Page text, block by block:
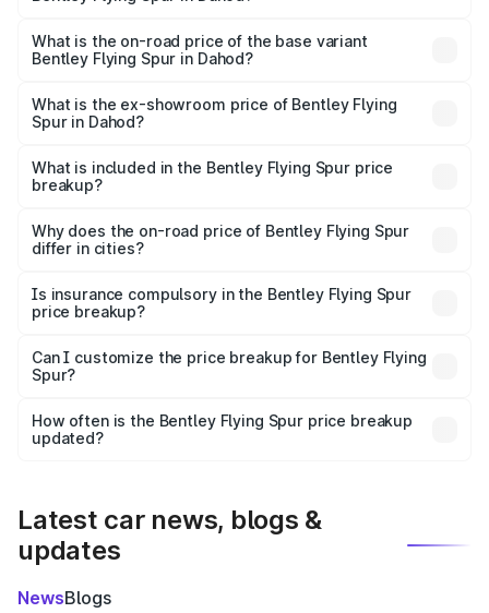
₹8.96 Cr Lakh in Dahod.
What is the on-road price of the base variant
Bentley Flying Spur in Dahod?
₹6.03 Cr Lakh in Dahod.
What is the ex-showroom price of Bentley Flying
Spur in Dahod?
Bentley Flying Spur in Dahod is ₹5.25 Cr.
What is included in the Bentley Flying Spur price
breakup?
charges, insurance, road tax, handling fees, and optional
accessories.
Why does the on-road price of Bentley Flying Spur
differ in cities?
charges, taxes, and insurance costs.
Is insurance compulsory in the Bentley Flying Spur
price breakup?
Yes, at least third-party insurance is mandatory in India,
and it is included in the on-road price breakup.
Can I customize the price breakup for Bentley Flying
Spur?
accessories, or different insurance plans, which will adjust
the final breakup.
How often is the Bentley Flying Spur price breakup
updated?
Latest car news, blogs &
updates
NewsBlogs